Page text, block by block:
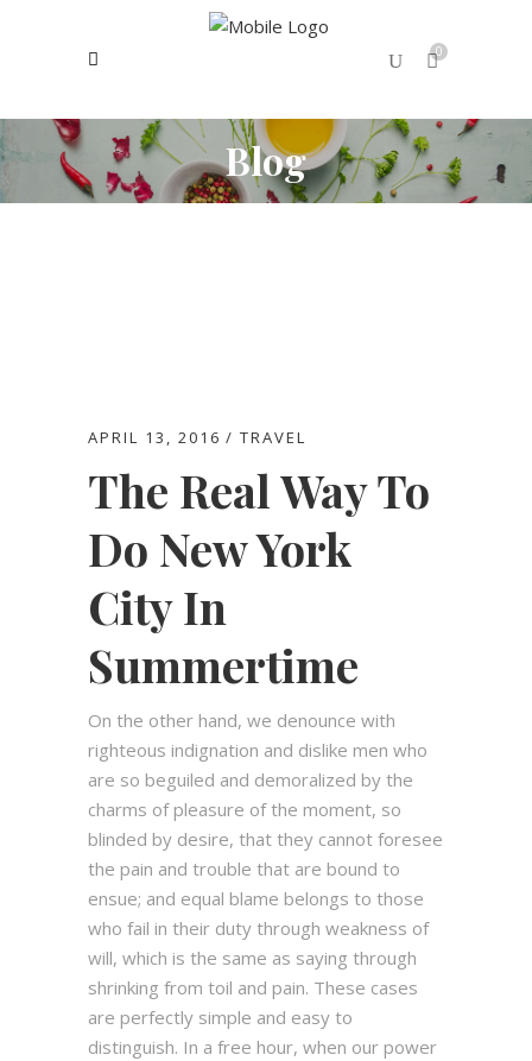
0
No products in the cart.
Blog
APRIL 13, 2016 TRAVEL
The Real Way To
Do New York
City In
Summertime
On the other hand, we denounce with
righteous indignation and dislike men who
are so beguiled and demoralized by the
charms of pleasure of the moment, so
blinded by desire, that they cannot foresee
the pain and trouble that are bound to
ensue; and equal blame belongs to those
who fail in their duty through weakness of
will, which is the same as saying through
shrinking from toil and pain. These cases
are perfectly simple and easy to
distinguish. In a free hour, when our power